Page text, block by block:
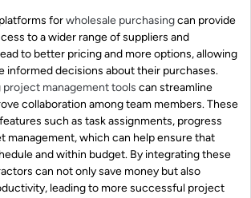
forwholesale purchasingcan provide
to a wider range of suppliers and
to better pricing and more options, allowing
informed decisions about their purchases.
project management tools can streamline
collaboration among team members. These
such as task assignments, progress
management, which can help ensure that
and within budget. By integrating these
can not only save money but also
leading to more successful project